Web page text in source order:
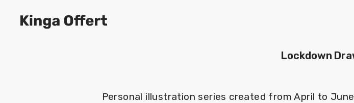
Lockdown
Personal illustration series created from April to